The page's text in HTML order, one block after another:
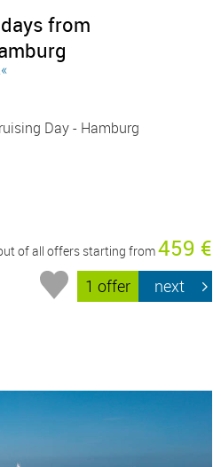
from
Day - Hamburg
of all offers starting from459 €
1 offer next